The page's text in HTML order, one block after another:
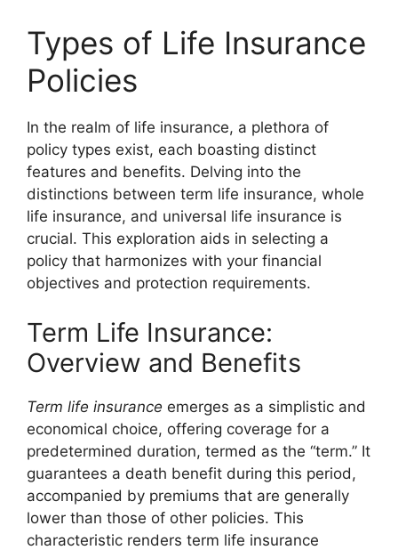
Types of Life Insurance
Policies
In the realm of life insurance, a plethora of
policy types exist, each boasting distinct
features and benefits. Delving into the
distinctions between term life insurance, whole
life insurance, and universal life insurance is
crucial. This exploration aids in selecting a
policy that harmonizes with your financial
objectives and protection requirements.
Term Life Insurance:
Overview and Benefits
Term life insurance emerges as a simplistic and
economical choice, offering coverage for a
predetermined duration, termed as the “term.” It
guarantees a death benefit during this period,
accompanied by premiums that are generally
lower than those of other policies. This
characteristic renders term life insurance